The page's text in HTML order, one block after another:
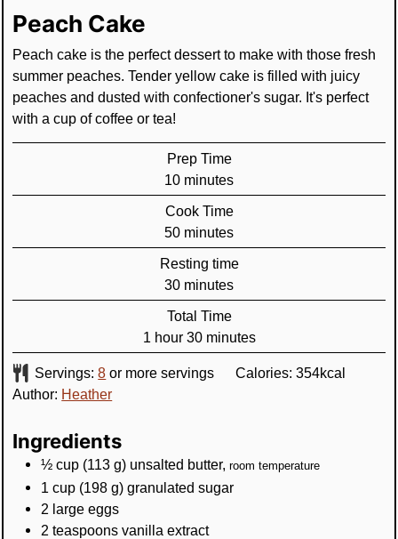
Peach Cake
Peach cake is the perfect dessert to make with those fresh
summer peaches. Tender yellow cake is filled with juicy
peaches and dusted with confectioner's sugar. It's perfect
with a cup of coffee or tea!
Prep Time
10minutes
minutes
Cook Time
50minutes
minutes
Resting time
30minutes
minutes
Total Time
1 hour
hour 30minutes
minutes
Servings:8 or more servings Calories: 354kcal
Author: Heather
Ingredients
½ cup (113 g) unsalted butter,room temperature
1 cup (198 g) granulated sugar
2 large eggs
2 teaspoons vanilla extract